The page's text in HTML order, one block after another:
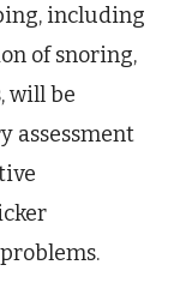
including
of snoring,
will be
assessment